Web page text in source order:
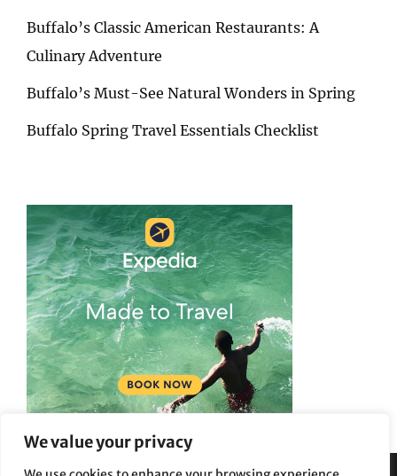
We value your privacy
Buffalo’s Classic American Restaurants: A
Culinary Adventure
Buffalo’s Must-See Natural Wonders in Spring
Buffalo Spring Travel Essentials Checklist